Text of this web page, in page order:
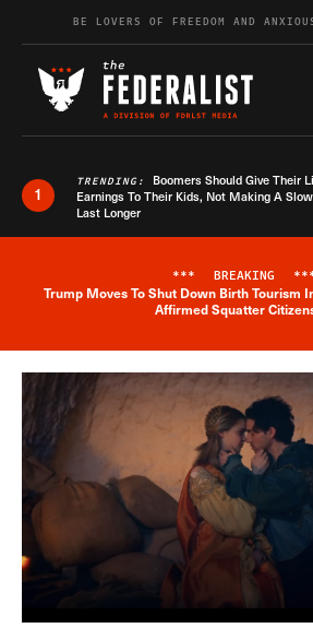
Skip to contentBE LOVERS OF FREEDOM AND
1
TRENDING: Boomers Should Give Their
Earnings To Their Kids, Not Making A
Last Longer
*** BREAKING
Trump Moves To Shut Down Birth Tourism
Affirmed Squatter